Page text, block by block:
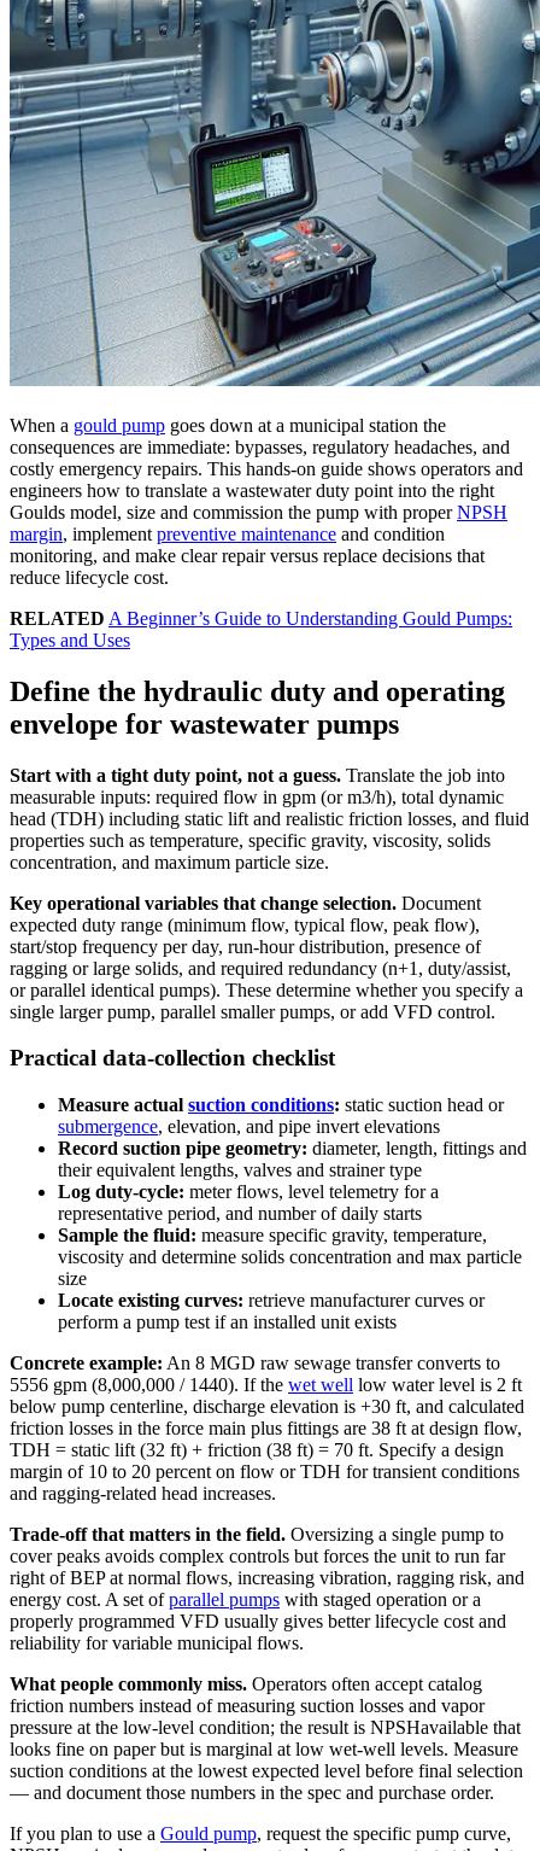
When a gould pump goes down at a municipal station the
consequences are immediate: bypasses, regulatory headaches, and
costly emergency repairs. This hands-on guide shows operators and
engineers how to translate a wastewater duty point into the right
Goulds model, size and commission the pump with properNPSH
margin, implement preventive maintenance and condition
monitoring, and make clear repair versus replace decisions that
reduce lifecycle cost.
RELATED A Beginner’s Guide to Understanding Gould Pumps:
Types and Uses
Define the hydraulic duty and operating
envelope for wastewater pumps
Start with a tight duty point, not a guess. Translate the job into
measurable inputs: required flow in gpm (or m3/h), total dynamic
head (TDH) including static lift and realistic friction losses, and fluid
properties such as temperature, specific gravity, viscosity, solids
concentration, and maximum particle size.
Key operational variables that change selection. Document
expected duty range (minimum flow, typical flow, peak flow),
start/stop frequency per day, run-hour distribution, presence of
ragging or large solids, and required redundancy (n+1, duty/assist,
or parallel identical pumps). These determine whether you specify a
single larger pump, parallel smaller pumps, or add VFD control.
Practical data-collection checklist
Measure actual suction conditions: static suction head or
submergence, elevation, and pipe invert elevations
Record suction pipe geometry: diameter, length, fittings and
their equivalent lengths, valves and strainer type
Log duty-cycle: meter flows, level telemetry for a
representative period, and number of daily starts
Sample the fluid: measure specific gravity, temperature,
viscosity and determine solids concentration and max particle
size
Locate existing curves: retrieve manufacturer curves or
perform a pump test if an installed unit exists
Concrete example: An 8 MGD raw sewage transfer converts to
5556 gpm (8,000,000 / 1440). If the wet well low water level is 2 ft
below pump centerline, discharge elevation is +30 ft, and calculated
friction losses in the force main plus fittings are 38 ft at design flow,
TDH = static lift (32 ft) + friction (38 ft) = 70 ft. Specify a design
margin of 10 to 20 percent on flow or TDH for transient conditions
and ragging-related head increases.
Trade-off that matters in the field. Oversizing a single pump to
cover peaks avoids complex controls but forces the unit to run far
right of BEP at normal flows, increasing vibration, ragging risk, and
energy cost. A set ofparallel pumps with staged operation or a
properly programmed VFD usually gives better lifecycle cost and
reliability for variable municipal flows.
What people commonly miss. Operators often accept catalog
friction numbers instead of measuring suction losses and vapor
pressure at the low-level condition; the result is NPSHavailable that
looks fine on paper but is marginal at low wet-well levels. Measure
suction conditions at the lowest expected level before final selection
— and document those numbers in the spec and purchase order.
If you plan to use a Gould pump, request the specific pump curve,